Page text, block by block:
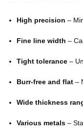
High precision –
Fine line width –
Tight tolerance –
Burr-free and flat –
Wide thickness
Various metals –